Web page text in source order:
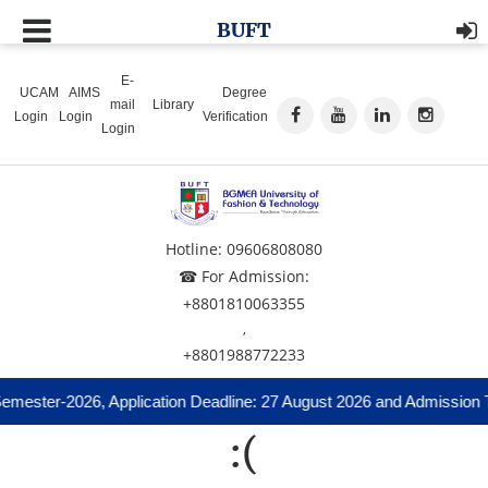
UCAM
Login
AIMS
Login
E-
mail
Login
Library
Degree
Verification
Hotline: 09606808080
☎ For Admission:
+8801810063355
,
+8801988772233
2026, Application Deadline: 27 August 2026 and Admission
BUFT
:(